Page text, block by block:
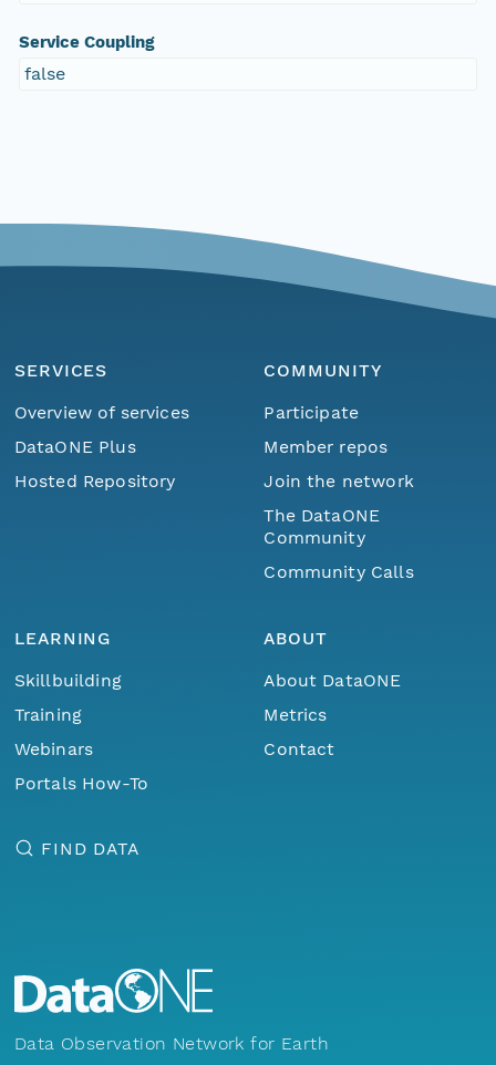
Service Coupling
false
SERVICES
Overview of services
DataONE Plus
Hosted Repository
COMMUNITY
Participate
Member repos
Join the network
The DataONE
Community
Community Calls
LEARNING
Skillbuilding
Training
Webinars
Portals How-To
ABOUT
About DataONE
Metrics
Contact
FIND DATA
Data Observation Network for Earth